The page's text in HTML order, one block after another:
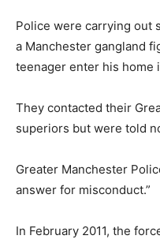
Police were carrying out
a Manchester gangland
teenager enter his home
They contacted their
superiors but were told
Greater Manchester
answer for misconduct.”
In February 2011, the